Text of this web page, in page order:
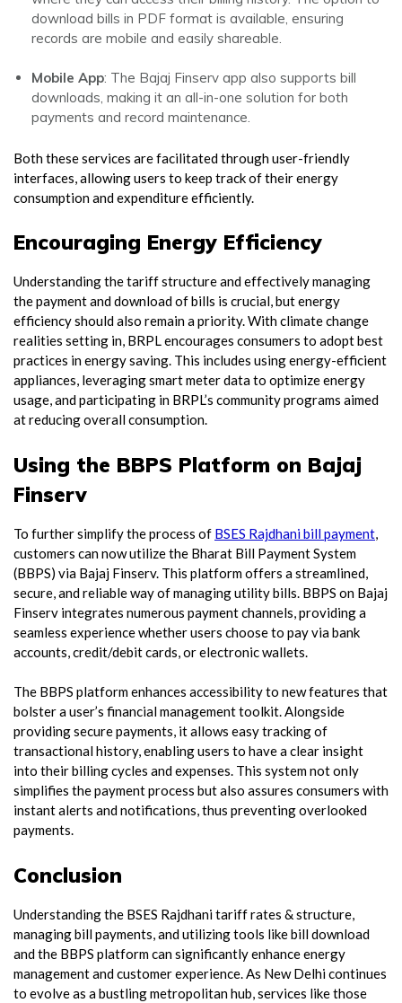
download bills in PDF format is available, ensuring
records are mobile and easily shareable.
Mobile App: The Bajaj Finserv app also supports bill
downloads, making it an all-in-one solution for both
payments and record maintenance.
Both these services are facilitated through user-friendly
interfaces, allowing users to keep track of their energy
consumption and expenditure efficiently.
Encouraging Energy Efficiency
Understanding the tariff structure and effectively managing
the payment and download of bills is crucial, but energy
efficiency should also remain a priority. With climate change
realities setting in, BRPL encourages consumers to adopt best
practices in energy saving. This includes using energy-efficient
appliances, leveraging smart meter data to optimize energy
usage, and participating in BRPL’s community programs aimed
at reducing overall consumption.
Using the BBPS Platform on Bajaj
Finserv
To further simplify the process of BSES Rajdhani bill payment,
customers can now utilize the Bharat Bill Payment System
(BBPS) via Bajaj Finserv. This platform offers a streamlined,
secure, and reliable way of managing utility bills. BBPS on Bajaj
Finserv integrates numerous payment channels, providing a
seamless experience whether users choose to pay via bank
accounts, credit/debit cards, or electronic wallets.
The BBPS platform enhances accessibility to new features that
bolster a user’s financial management toolkit. Alongside
providing secure payments, it allows easy tracking of
transactional history, enabling users to have a clear insight
into their billing cycles and expenses. This system not only
simplifies the payment process but also assures consumers with
instant alerts and notifications, thus preventing overlooked
payments.
Conclusion
Understanding the BSES Rajdhani tariff rates & structure,
managing bill payments, and utilizing tools like bill download
and the BBPS platform can significantly enhance energy
management and customer experience. As New Delhi continues
to evolve as a bustling metropolitan hub, services like those